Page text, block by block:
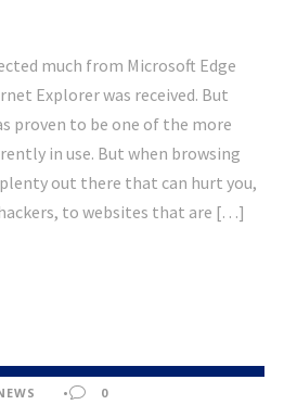
much from Microsoft Edge
Explorer was received. But
proven to be one of the more
in use. But when browsing
out there that can hurt you,
to websites that are […]
• 0